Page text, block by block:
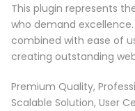
This plugin represents
who demand
combined with ease of
creating outstanding
Premium Quality,
Scalable Solution, User